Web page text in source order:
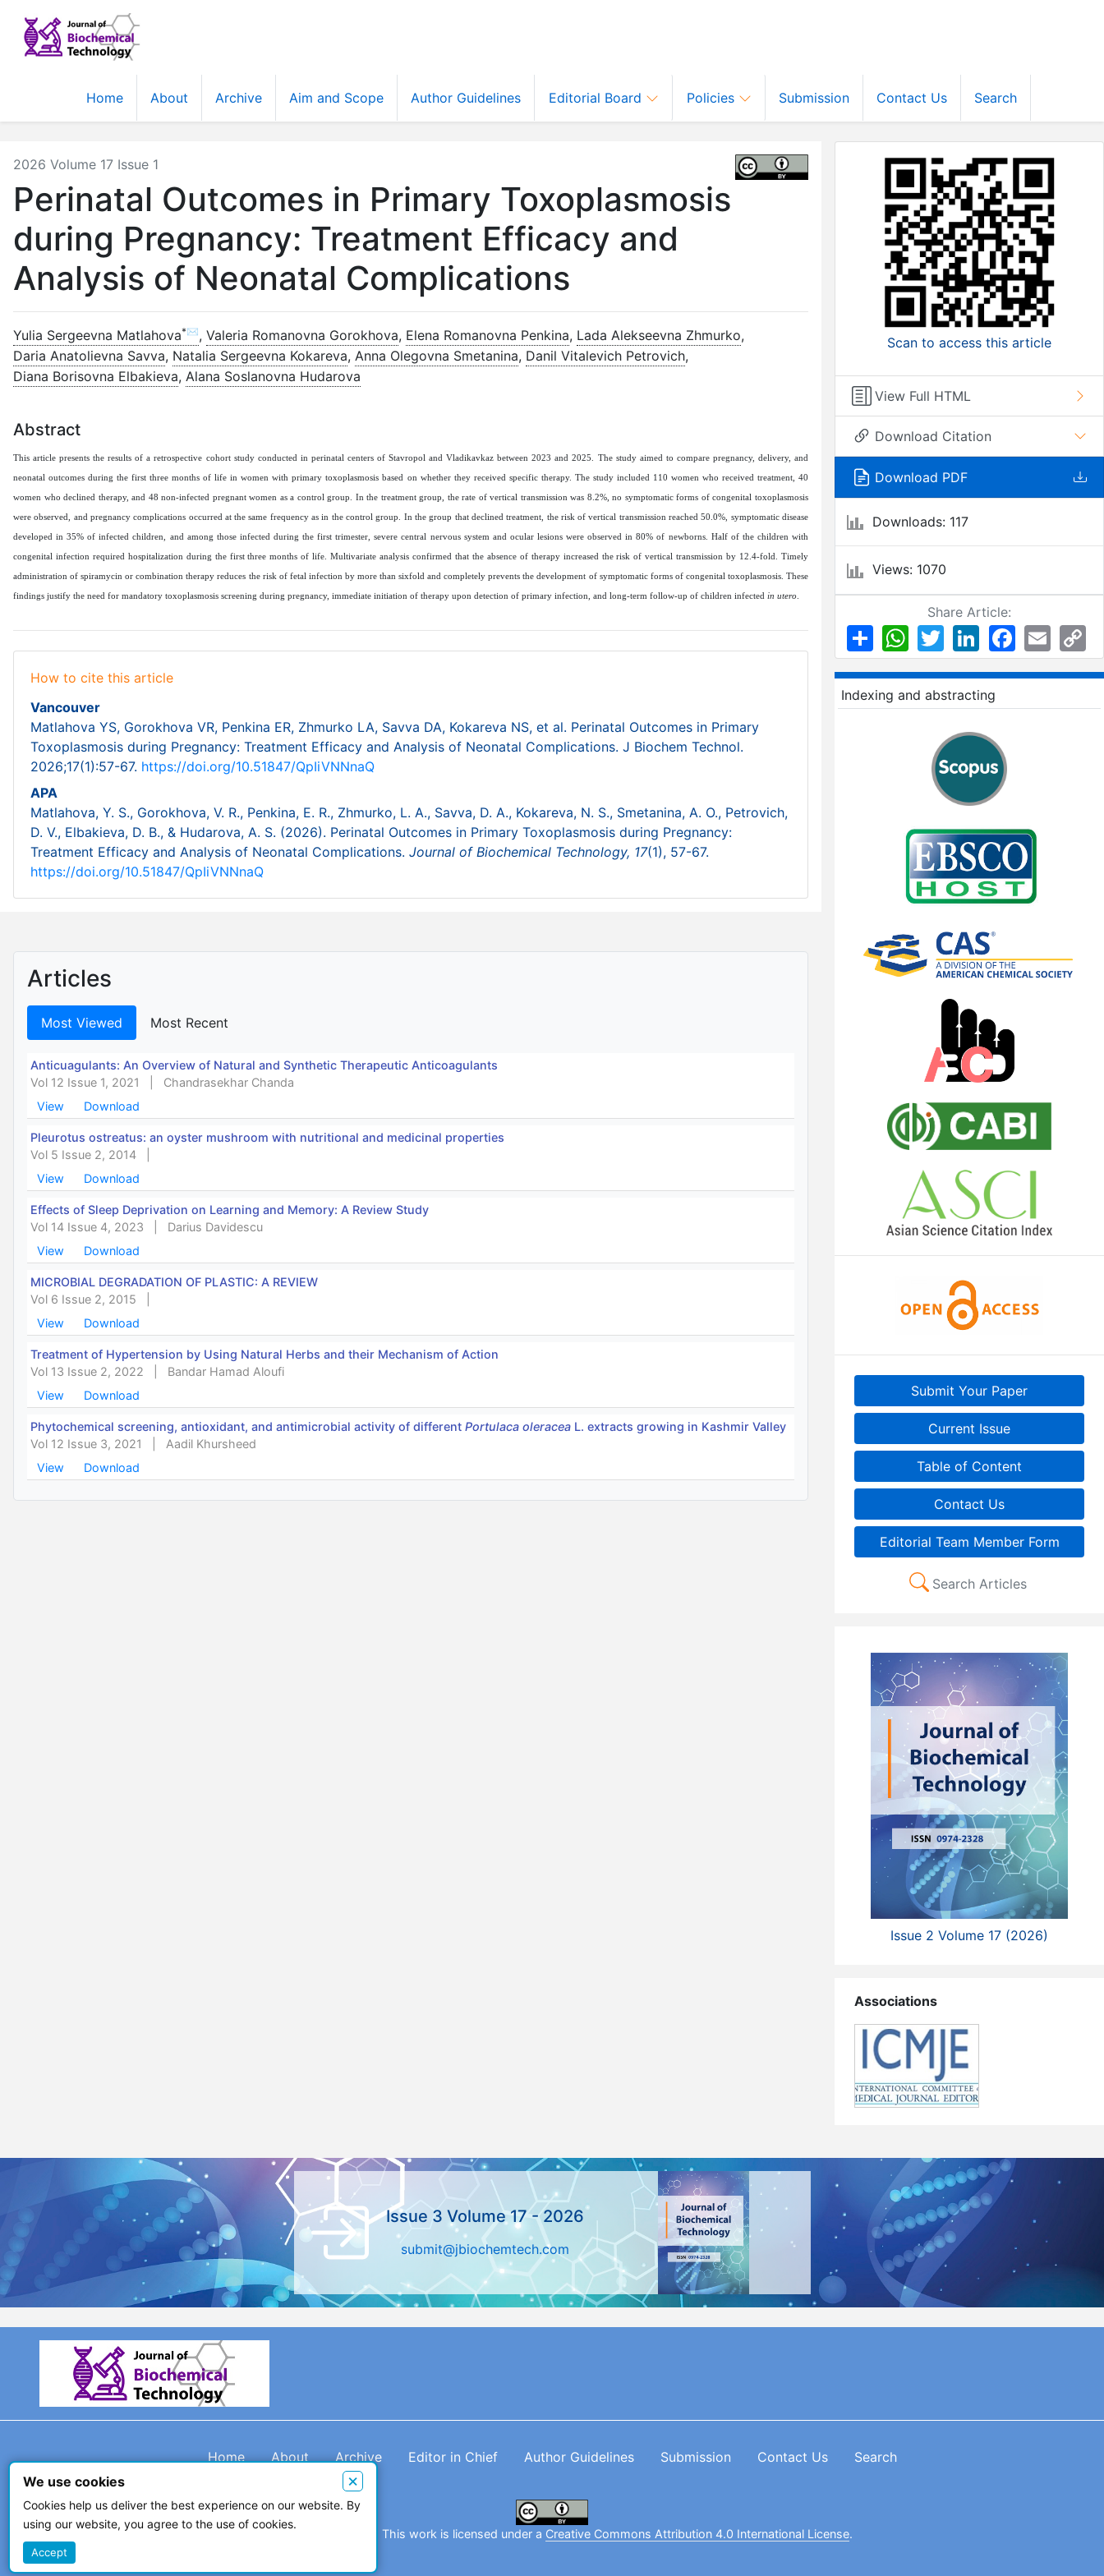
Home About Archive Aim and Scope Author Guidelines Editorial Board Policies Submission Contact Us Search
2026 Volume 17 Issue 1
Perinatal Outcomes in Primary Toxoplasmosis
during Pregnancy: Treatment Efficacy and
Analysis of Neonatal Complications
Yulia Sergeevna Matlahova*✉, Valeria Romanovna Gorokhova, Elena Romanovna Penkina, Lada Alekseevna Zhmurko,
Daria Anatolievna Savva, Natalia Sergeevna Kokareva, Anna Olegovna Smetanina, Danil Vitalevich Petrovich,
Diana Borisovna Elbakieva, Alana Soslanovna Hudarova
Abstract
This article presents the results of a retrospective cohort study conducted in perinatal centers of Stavropol and Vladikavkaz between 2023 and 2025. The study aimed to compare pregnancy, delivery, and
neonatal outcomes during the first three months of life in women with primary toxoplasmosis based on whether they received specific therapy. The study included 110 women who received treatment, 40
women who declined therapy, and 48 non-infected pregnant women as a control group. In the treatment group, the rate of vertical transmission was 8.2%, no symptomatic forms of congenital toxoplasmosis
were observed, and pregnancy complications occurred at the same frequency as in the control group. In the group that declined treatment, the risk of vertical transmission reached 50.0%, symptomatic disease
developed in 35% of infected children, and among those infected during the first trimester, severe central nervous system and ocular lesions were observed in 80% of newborns. Half of the children with
congenital infection required hospitalization during the first three months of life. Multivariate analysis confirmed that the absence of therapy increased the risk of vertical transmission by 12.4-fold. Timely
administration of spiramycin or combination therapy reduces the risk of fetal infection by more than sixfold and completely prevents the development of symptomatic forms of congenital toxoplasmosis. These
findings justify the need for mandatory toxoplasmosis screening during pregnancy, immediate initiation of therapy upon detection of primary infection, and long-term follow-up of children infected in utero
How to cite this article
Vancouver
Matlahova YS, Gorokhova VR, Penkina ER, Zhmurko LA, Savva DA, Kokareva NS, et al. Perinatal Outcomes in Primary
Toxoplasmosis during Pregnancy: Treatment Efficacy and Analysis of Neonatal Complications. J Biochem Technol.
2026;17(1):57-67. https://doi.org/10.51847/QpIiVNNnaQ
APA
Matlahova, Y. S., Gorokhova, V. R., Penkina, E. R., Zhmurko, L. A., Savva, D. A., Kokareva, N. S., Smetanina, A. O., Petrovich,
D. V., Elbakieva, D. B., & Hudarova, A. S. (2026). Perinatal Outcomes in Primary Toxoplasmosis during Pregnancy:
Treatment Efficacy and Analysis of Neonatal Complications. Journal of Biochemical Technology, 17(1), 57-67.
https://doi.org/10.51847/QpIiVNNnaQ
Articles
Most Viewed Most Recent
Anticuagulants: An Overview of Natural and Synthetic Therapeutic Anticoagulants
Vol 12 Issue 1, 2021
Chandrasekhar Chanda
View
Download
Pleurotus ostreatus: an oyster mushroom with nutritional and medicinal properties
Vol 5 Issue 2, 2014
View
Download
Effects of Sleep Deprivation on Learning and Memory: A Review Study
Vol 14 Issue 4, 2023
Darius Davidescu
View
Download
MICROBIAL DEGRADATION OF PLASTIC: A REVIEW
Vol 6 Issue 2, 2015
View
Download
Treatment of Hypertension by Using Natural Herbs and their Mechanism of Action
Vol 13 Issue 2, 2022
Bandar Hamad Aloufi
View
Download
Phytochemical screening, antioxidant, and antimicrobial activity of different Portulaca oleracea L. extracts growing in Kashmir Valley
Vol 12 Issue 3, 2021
Aadil Khursheed
View
Download
Scan to access this article
View Full HTML
Download Citation
Download PDF
Downloads: 117
Views: 1070
Share Article:
ShareWhatsApp
Twitter LinkedInFacebook
Email
Indexing and abstracting
Submit Your Paper
Current Issue
Table of Content
Contact Us
Editorial Team Member Form
Search Articles
Issue 2 Volume 17 (2026)
Associations
Issue 3 Volume 17 - 2026
submit@jbiochemtech.com
Home About Archive Editor in Chief Author Guidelines Submission Contact Us Search
© 2026 The Author(s). This work is licensed under a Creative Commons Attribution 4.0 International License.
We use cookies ×
Cookies help us deliver the best experience on our website. By
using our website, you agree to the use of cookies.
Accept